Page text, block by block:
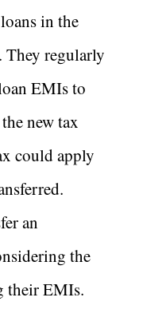
in the
regularly
EMIs to
new tax
could apply
an
the
their EMIs.